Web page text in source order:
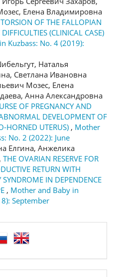
Елена Владимировна
OF THE FALLOPIAN
(CLINICAL CASE)
Kuzbass: No. 4 (2019):
Наталья
Светлана Ивановна
Мозес, Елена
Анна Александровна
OF PREGNANCY AND
DEVELOPMENT OF
HORNED UTERUS) , Mother
No. 2 (2022): June
Елгина, Анжелика
THE OVARIAN RESERVE FOR
RETURN WITH
SYNDROME IN DEPENDENCE
, Mother and Baby in
September